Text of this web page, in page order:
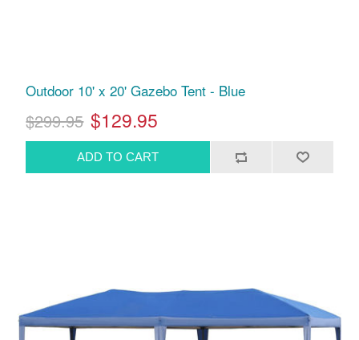
Outdoor 10' x 20' Gazebo Tent - Blue
$299.95 $129.95